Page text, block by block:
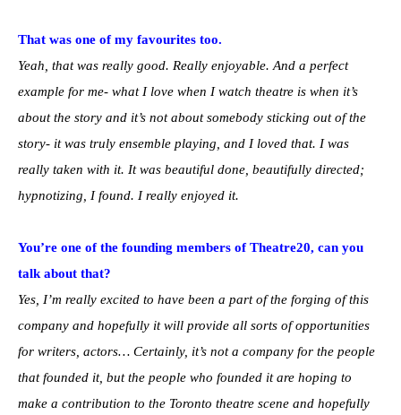
That was one of my favourites too.
Yeah, that was really good. Really enjoyable. And a perfect
example for me- what I love when I watch theatre is when it’s
about the story and it’s not about somebody sticking out of the
story- it was truly ensemble playing, and I loved that. I was
really taken with it. It was beautiful done, beautifully directed;
hypnotizing, I found. I really enjoyed it.
You’re one of the founding members of Theatre20, can you
talk about that?
Yes, I’m really excited to have been a part of the forging of this
company and hopefully it will provide all sorts of opportunities
for writers, actors… Certainly, it’s not a company for the people
that founded it, but the people who founded it are hoping to
make a contribution to the Toronto theatre scene and hopefully